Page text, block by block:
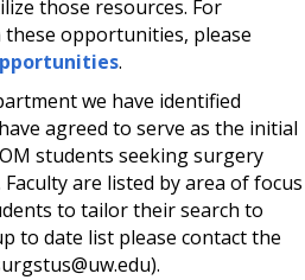
those resources. For
opportunities, please
.
we have identified
agreed to serve as the initial
students seeking surgery
are listed by area of focus
to tailor their search to
to date list please contact the